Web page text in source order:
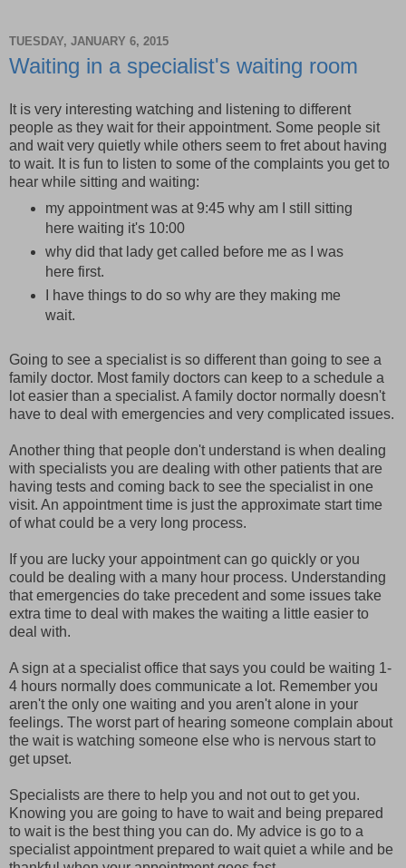
TUESDAY, JANUARY 6, 2015
Waiting in a specialist's waiting room
It is very interesting watching and listening to different
people as they wait for their appointment. Some people sit
and wait very quietly while others seem to fret about having
to wait. It is fun to listen to some of the complaints you get to
hear while sitting and waiting:
my appointment was at 9:45 why am I still sitting
here waiting it's 10:00
why did that lady get called before me as I was
here first.
I have things to do so why are they making me
wait.
Going to see a specialist is so different than going to see a
family doctor. Most family doctors can keep to a schedule a
lot easier than a specialist. A family doctor normally doesn't
have to deal with emergencies and very complicated issues.
Another thing that people don't understand is when dealing
with specialists you are dealing with other patients that are
having tests and coming back to see the specialist in one
visit. An appointment time is just the approximate start time
of what could be a very long process.
If you are lucky your appointment can go quickly or you
could be dealing with a many hour process. Understanding
that emergencies do take precedent and some issues take
extra time to deal with makes the waiting a little easier to
deal with.
A sign at a specialist office that says you could be waiting 1-
4 hours normally does communicate a lot. Remember you
aren't the only one waiting and you aren't alone in your
feelings. The worst part of hearing someone complain about
the wait is watching someone else who is nervous start to
get upset.
Specialists are there to help you and not out to get you.
Knowing you are going to have to wait and being prepared
to wait is the best thing you can do. My advice is go to a
specialist appointment prepared to wait quiet a while and be